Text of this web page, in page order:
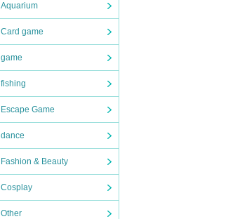
Aquarium
Card game
game
fishing
Escape Game
dance
Fashion & Beauty
Cosplay
Other